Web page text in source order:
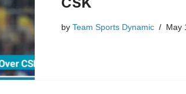
by Team Sports Dynamic May